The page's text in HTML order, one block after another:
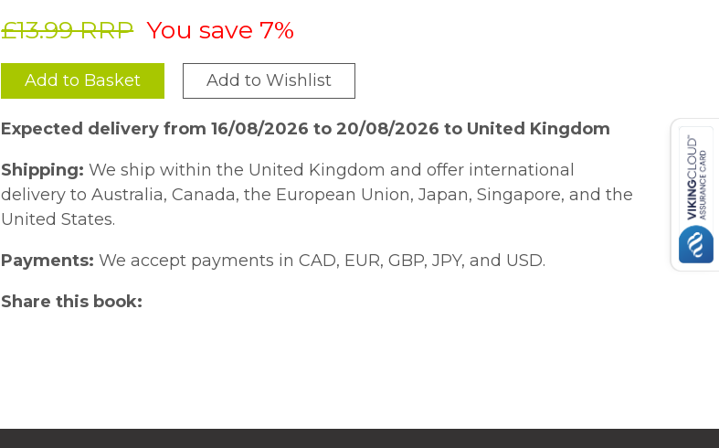
£13.99 RRP You save 7%
Add to Basket Add to Wishlist
Expected delivery from 16/08/2026 to 20/08/2026 to United Kingdom
Shipping: We ship within the United Kingdom and offer international
delivery to Australia, Canada, the European Union, Japan, Singapore, and the
United States.
Payments: We accept payments in CAD, EUR, GBP, JPY, and USD.
Share this book: